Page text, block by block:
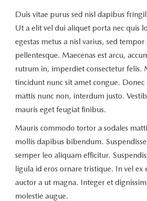
Duis vitae purus sed nisl dapibus
Ut a elit vel dui aliquet porta nec quis
egestas metus a nisl varius, sed tempor
pellentesque. Maecenas est arcu,
rutrum in, imperdiet consectetur felis.
tincidunt nunc sit amet congue. Donec
mattis nunc non, interdum justo.
mauris eget feugiat finibus.
Mauris commodo tortor a sodales
mollis dapibus bibendum.
semper leo aliquam efficitur.
ligula id eros ornare tristique. In vel ex
auctor a ut magna. Integer et
molestie augue.